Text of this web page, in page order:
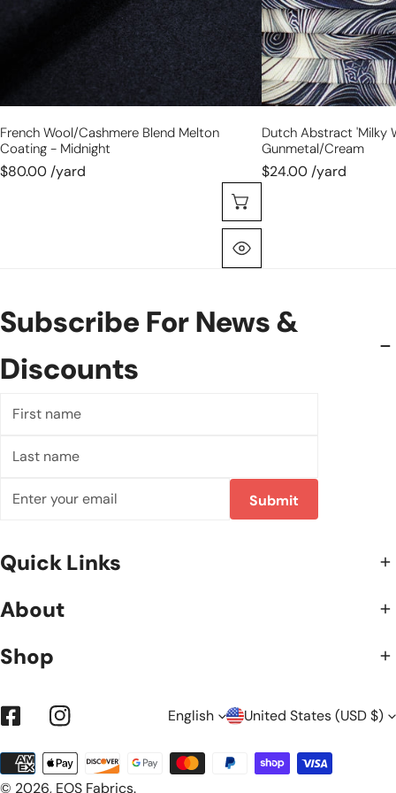
French Wool/cashmere Blend Melton
Coating - Midnight
$80.00 /yard
Dutch Abstract 'milky
Gunmetal/cream
$24.00 /yard
Subscribe For News &
Discounts
name
name
Submit
Quick Links
About
Shop
FacebookInstagram
L
English
CUnited States (USD $)
© 2026, EOS Fabrics.
Payment
methods